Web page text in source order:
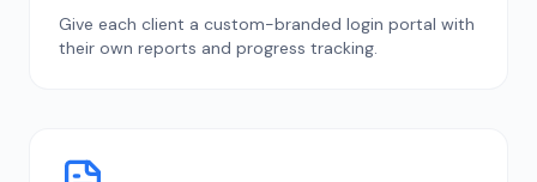
Give each client a custom-branded login portal with
their own reports and progress tracking.